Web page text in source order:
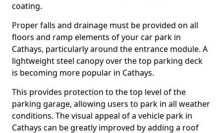
coating.
Proper falls and drainage must be provided on all
floors and ramp elements of your car park in
Cathays, particularly around the entrance module. A
lightweight steel canopy over the top parking deck
is becoming more popular in Cathays.
This provides protection to the top level of the
parking garage, allowing users to park in all weather
conditions. The visual appeal of a vehicle park in
Cathays can be greatly improved by adding a roof